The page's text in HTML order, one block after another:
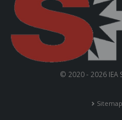
© 2020 - 2026 IEA
Sitemap